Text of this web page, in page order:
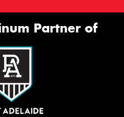
Partner of